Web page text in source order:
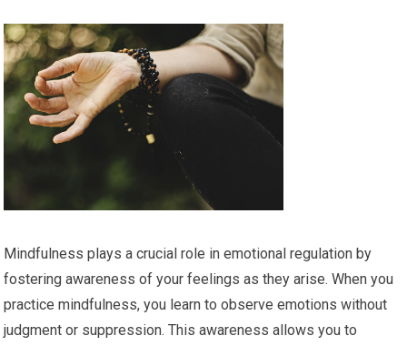
Mindfulness plays a crucial role in emotional regulation by
fostering awareness of your feelings as they arise. When you
practice mindfulness, you learn to observe emotions without
judgment or suppression. This awareness allows you to